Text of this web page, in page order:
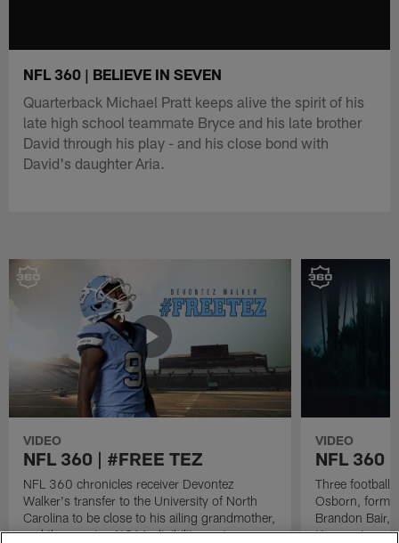
NFL 360 | BELIEVE IN SEVEN
Quarterback Michael Pratt keeps alive the spirit of his
late high school teammate Bryce and his late brother
David through his play - and his close bond with
David's daughter Aria.
VIDEO
NFL 360 | #FREE TEZ
NFL 360 chronicles receiver Devontez
Walker's transfer to the University of North
Carolina to be close to his ailing grandmother,
and the ensuing NCAA eligibility controversy
VIDEO
NFL 360 |
Three football
Osborn,
Brandon Bair,
Keanon Lowe